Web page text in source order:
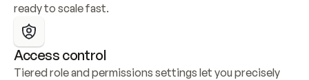
ready to scale fast.
Access control
Tiered role and permissions settings let you precisely